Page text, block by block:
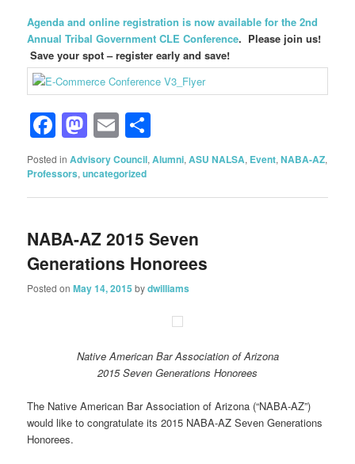
Agenda and online registration is now available for the 2nd
Annual Tribal Government CLE Conference. Please join us!
Save your spot – register early and save!
Facebook
Mastodon
Email
Posted in Advisory Council,Alumni,ASU NALSA, Event,NABA-AZ,
Professors,uncategorized
NABA-AZ 2015 Seven
Generations Honorees
Posted onMay 14, 2015 bydwilliams
Native American Bar Association of Arizona
2015 Seven Generations Honorees
The Native American Bar Association of Arizona (“NABA-AZ”)
would like to congratulate its 2015 NABA-AZ Seven Generations
Honorees.